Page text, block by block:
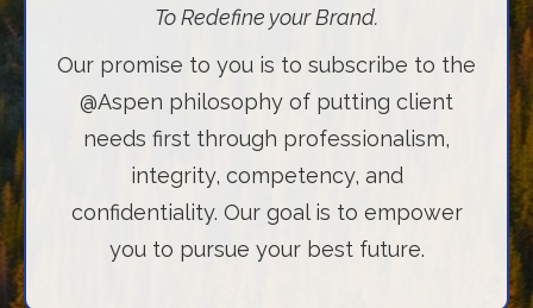
To Redefine your Brand.
Our promise to you is to subscribe to the
@Aspen philosophy of putting client
needs first through professionalism,
integrity, competency, and
confidentiality. Our goal is to empower
you to pursue your best future.